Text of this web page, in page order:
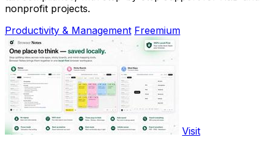
nonprofit projects.
Productivity & Management Freemium
Visit